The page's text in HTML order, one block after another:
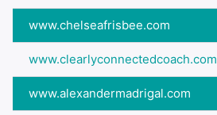
www.chelseafrisbee.com
www.clearlyconnectedcoach.com
www.alexandermadrigal.com